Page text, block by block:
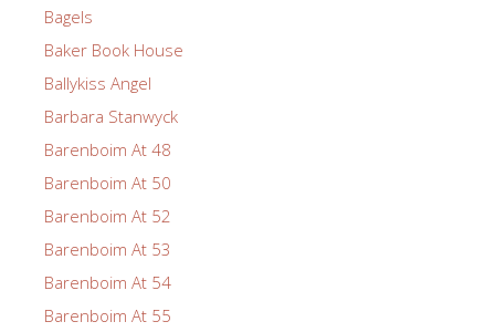
Bagels
Baker Book House
Ballykiss Angel
Barbara Stanwyck
Barenboim At 48
Barenboim At 50
Barenboim At 52
Barenboim At 53
Barenboim At 54
Barenboim At 55